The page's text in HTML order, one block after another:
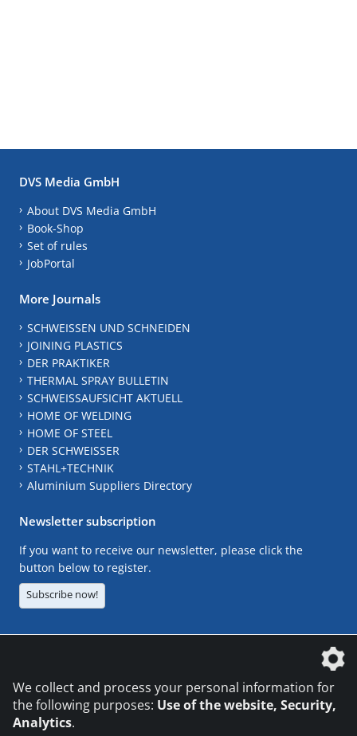
DVS Media GmbH
About DVS Media GmbH
Book-Shop
Set of rules
JobPortal
More Journals
SCHWEISSEN UND SCHNEIDEN
JOINING PLASTICS
DER PRAKTIKER
THERMAL SPRAY BULLETIN
SCHWEISSAUFSICHT AKTUELL
HOME OF WELDING
HOME OF STEEL
DER SCHWEISSER
STAHL+TECHNIK
Aluminium Suppliers Directory
Newsletter subscription
If you want to receive our newsletter, please click the
button below to register.
Subscribe now!
We collect and process your personal information for
the following purposes: Use of the website, Security,
Analytics.